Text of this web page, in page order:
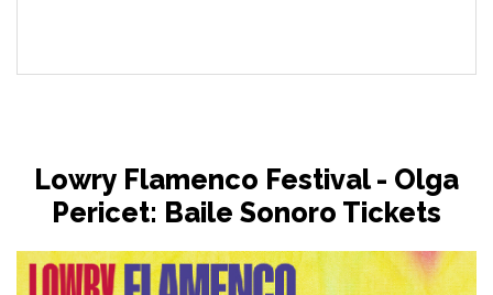
Lowry Flamenco Festival - Olga
Pericet: Baile Sonoro Tickets